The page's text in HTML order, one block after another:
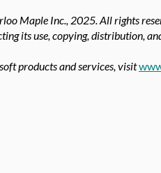
Maple Inc., 2025. All rights
its use, copying, distribution,
products and services, visit